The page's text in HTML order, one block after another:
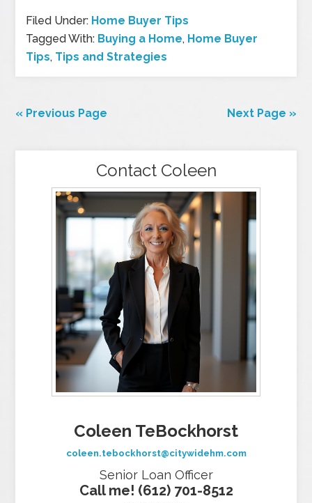
Filed Under: Home Buyer Tips
Tagged With: Buying a Home, Home Buyer
Tips, Tips and Strategies
« Previous Page Next Page »
Contact Coleen
Coleen TeBockhorst
coleen.tebockhorst@citywidehm.com
Senior Loan Officer
Call me! (612) 701-8512